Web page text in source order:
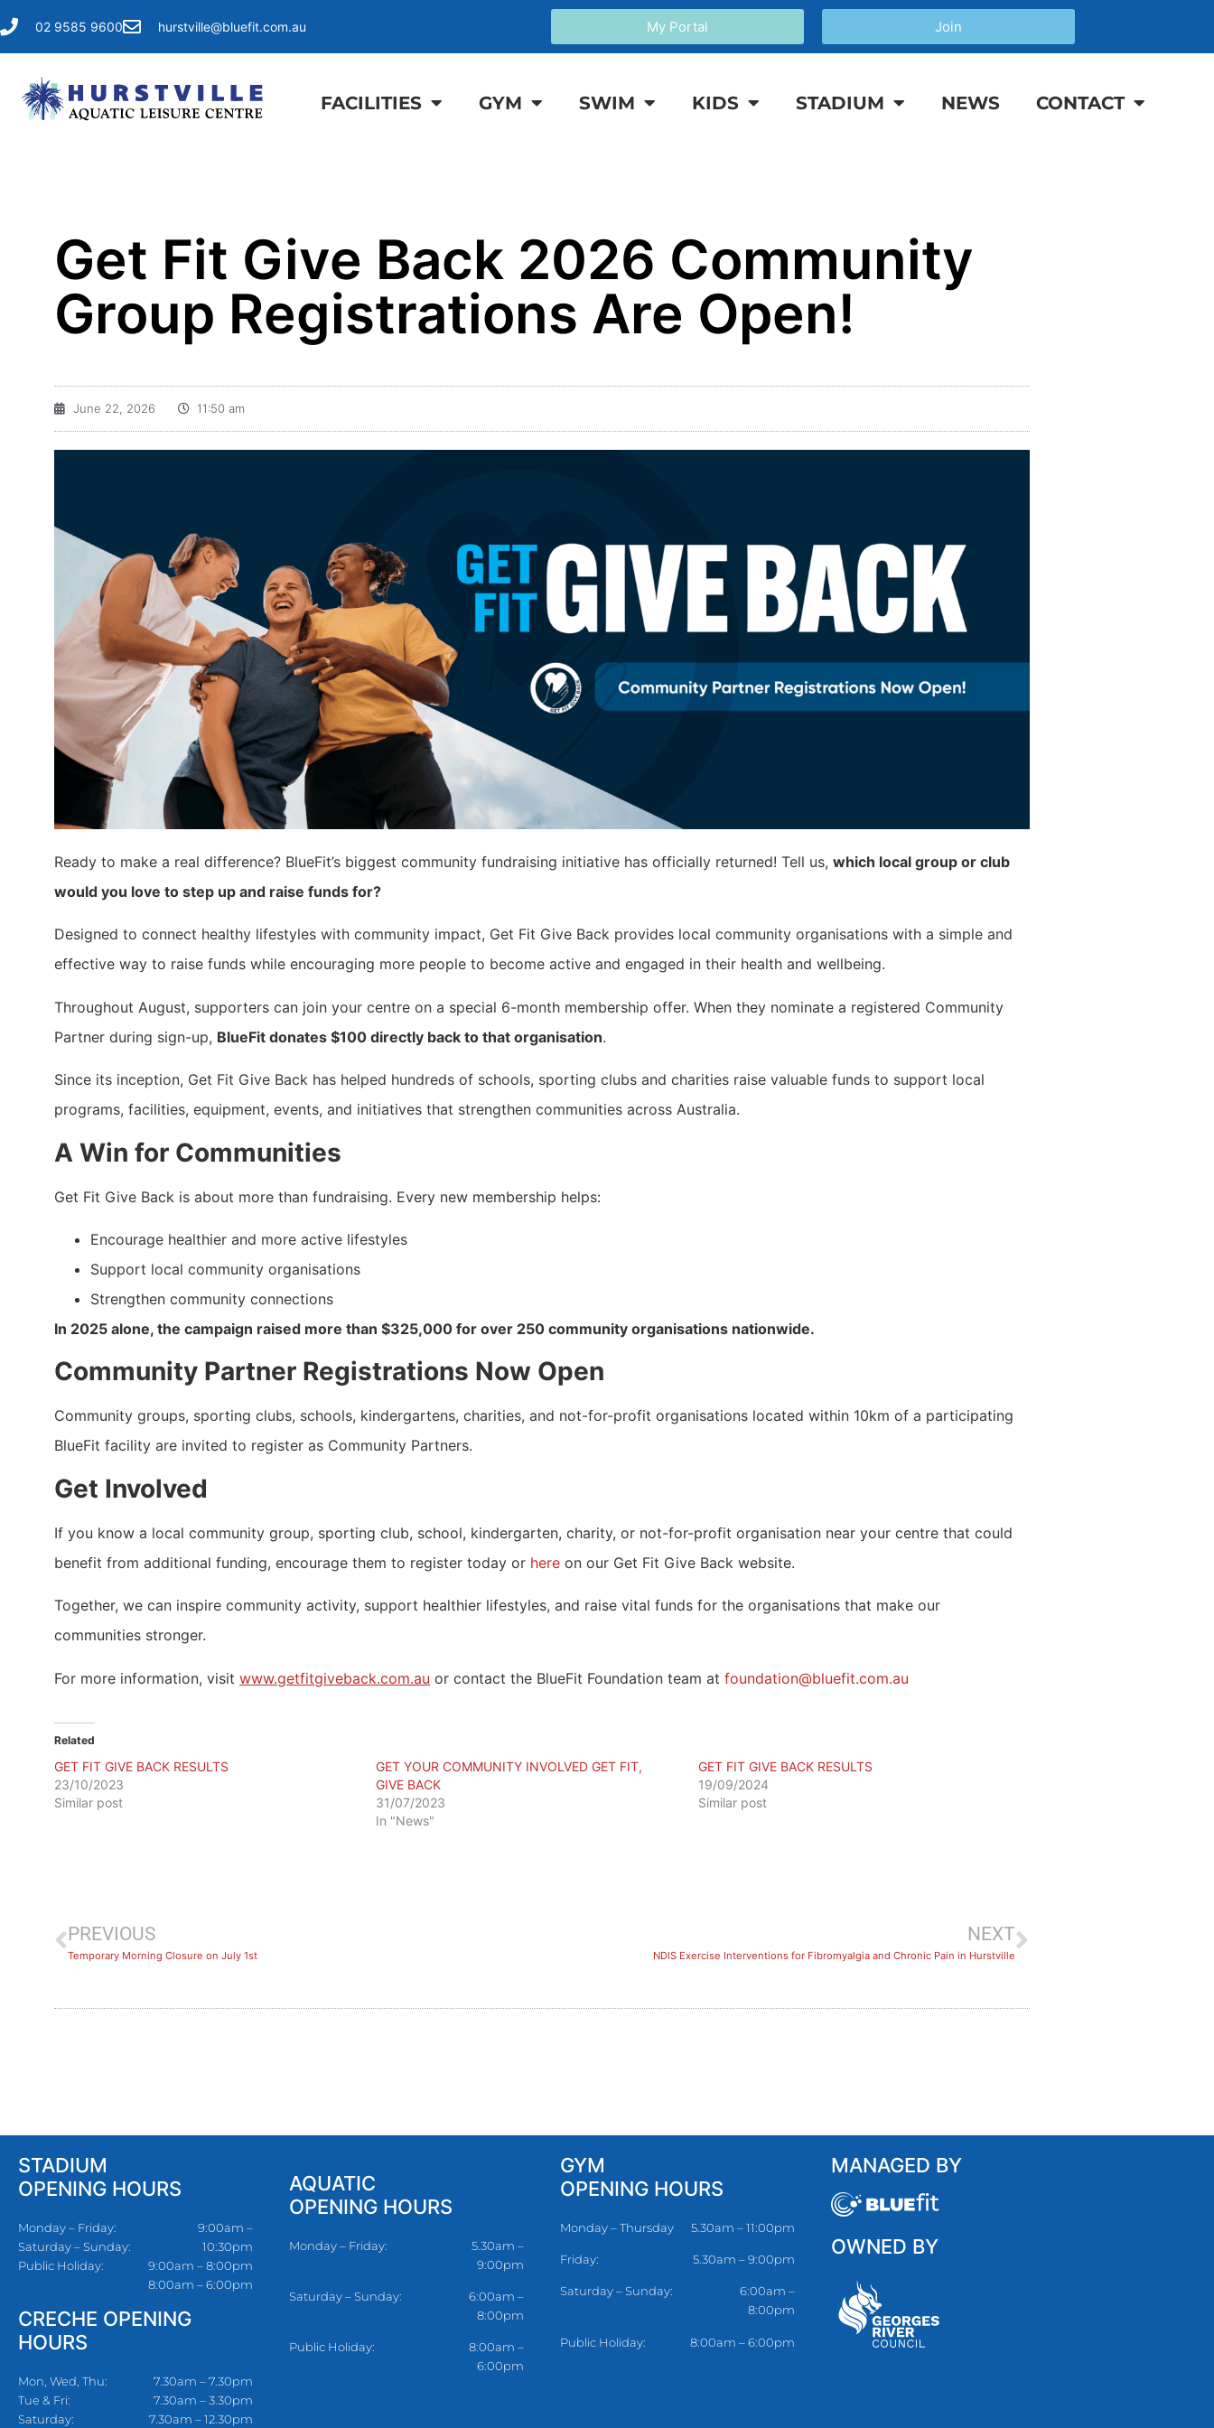
02 9585 9600 hurstville@bluefit.com.au My Portal Join
FACILITIES GYM SWIM KIDS STADIUM NEWS CONTACT
Get Fit Give Back 2026 Community
Group Registrations Are Open!
June 22, 2026 11:50 am
Ready to make a real difference? BlueFit’s biggest community fundraising initiative has officially returned! Tell us, which local group or club
would you love to step up and raise funds for?
Designed to connect healthy lifestyles with community impact, Get Fit Give Back provides local community organisations with a simple and
effective way to raise funds while encouraging more people to become active and engaged in their health and wellbeing.
Throughout August, supporters can join your centre on a special 6-month membership offer. When they nominate a registered Community
Partner during sign-up, BlueFit donates $100 directly back to that organisation.
Since its inception, Get Fit Give Back has helped hundreds of schools, sporting clubs and charities raise valuable funds to support local
programs, facilities, equipment, events, and initiatives that strengthen communities across Australia.
A Win for Communities
Get Fit Give Back is about more than fundraising. Every new membership helps:
Encourage healthier and more active lifestyles
Support local community organisations
Strengthen community connections
In 2025 alone, the campaign raised more than $325,000 for over 250 community organisations nationwide.
Community Partner Registrations Now Open
Community groups, sporting clubs, schools, kindergartens, charities, and not-for-profit organisations located within 10km of a participating
BlueFit facility are invited to register as Community Partners.
Get Involved
If you know a local community group, sporting club, school, kindergarten, charity, or not-for-profit organisation near your centre that could
benefit from additional funding, encourage them to register today or here on our Get Fit Give Back website.
Together, we can inspire community activity, support healthier lifestyles, and raise vital funds for the organisations that make our
communities stronger.
For more information, visit www.getfitgiveback.com.au or contact the BlueFit Foundation team at foundation@bluefit.com.au
Related
GET FIT GIVE BACK RESULTS
23/10/2023
Similar post
GET YOUR COMMUNITY INVOLVED GET FIT,
GIVE BACK
31/07/2023
In "News"
GET FIT GIVE BACK RESULTS
19/09/2024
Similar post
PREVIOUS
Temporary Morning Closure on July 1st
NEXT
NDIS Exercise Interventions for Fibromyalgia and Chronic Pain in Hurstville
STADIUM
OPENING HOURS
Monday – Friday:
Saturday – Sunday:
Public Holiday:
9:00am –
10:30pm
9:00am – 8:00pm
8:00am – 6:00pm
CRECHE OPENING
HOURS
Mon, Wed, Thu:
Tue & Fri:
Saturday:
7.30am – 7.30pm
7.30am – 3.30pm
7.30am – 12.30pm
AQUATIC
OPENING HOURS
Monday – Friday:
5.30am –
9:00pm
Saturday – Sunday:
6:00am –
8:00pm
Public Holiday:
8:00am –
6:00pm
GYM
OPENING HOURS
Monday – Thursday 5.30am – 11:00pm
Friday: 5.30am – 9:00pm
Saturday – Sunday:
6:00am –
8:00pm
Public Holiday: 8:00am – 6:00pm
MANAGED BY
OWNED BY